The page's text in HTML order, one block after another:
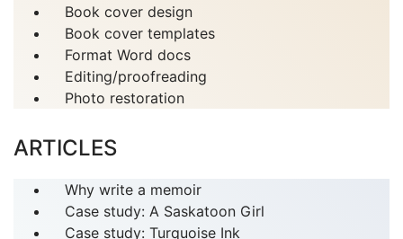
Book cover design
Book cover templates
Format Word docs
Editing/proofreading
Photo restoration
ARTICLES
Why write a memoir
Case study: A Saskatoon Girl
Case study: Turquoise Ink